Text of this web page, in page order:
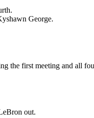
George.
the first meeting and all
out.